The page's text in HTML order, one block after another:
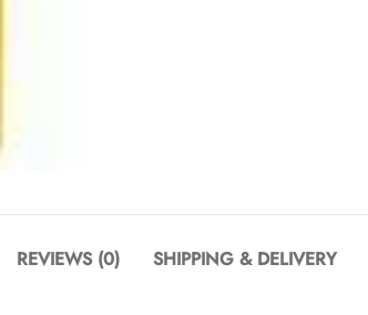
REVIEWS (0) SHIPPING & DELIVERY